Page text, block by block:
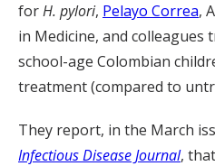
forH. pylori, Pelayo Correa,
in Medicine, and
school-age Colombian
treatment (compared to
They report, in the March
Infectious Disease Journal,